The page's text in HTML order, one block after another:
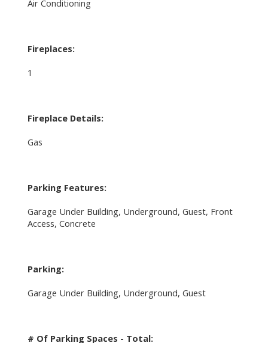
Air Conditioning
Fireplaces:
1
Fireplace Details:
Gas
Parking Features:
Garage Under Building, Underground, Guest, Front
Access, Concrete
Parking:
Garage Under Building, Underground, Guest
# Of Parking Spaces - Total: